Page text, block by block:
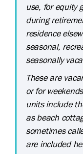
use, for equity
during
residence
seasonal,
seasonally
These are
or for
units include
as beach
sometimes
are included